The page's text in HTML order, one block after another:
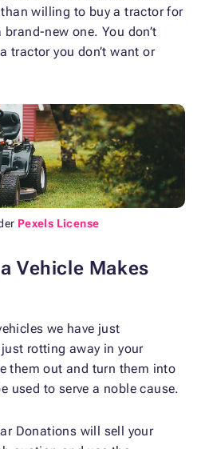
willing to buy a tractor for
new one. You don’t
tractor you don’t want or
Pexels License
Vehicle Makes
we have just
just rotting away in your
them out and turn them into
used to serve a noble cause.
Donations will sell your